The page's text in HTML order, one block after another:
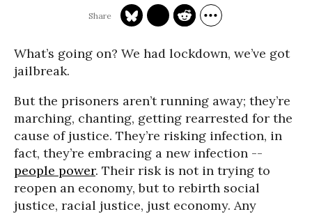
What’s going on? We had lockdown, we’ve got
jailbreak.
But the prisoners aren’t running away; they’re
marching, chanting, getting rearrested for the
cause of justice. They’re risking infection, in
fact, they’re embracing a new infection --
people power. Their risk is not in trying to
reopen an economy, but to rebirth social
justice, racial justice, just economy. Any